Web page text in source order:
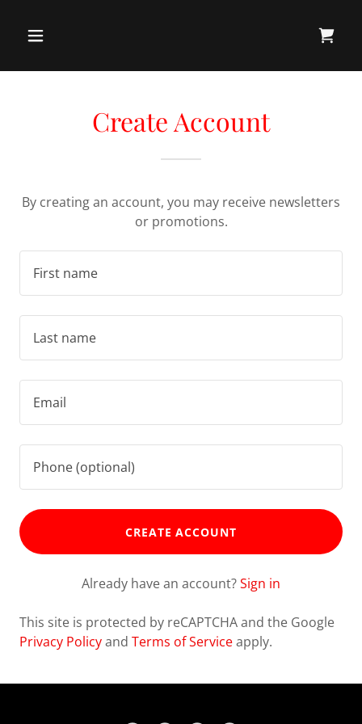
Create Account
By creating an account, you may receive newsletters
or promotions.
CREATE ACCOUNT
Already have an account?Sign in
This site is protected by reCAPTCHA and the Google
Privacy Policyand Terms of Serviceapply.